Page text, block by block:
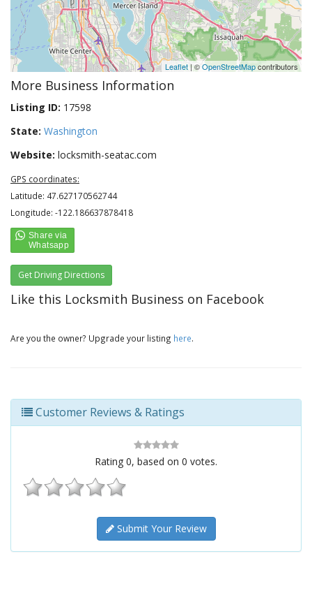
Leaflet| ©OpenStreetMapcontributors
More Business Information
Listing ID: 17598
State: Washington
Website: locksmith-seatac.com
GPS coordinates:
Latitude: 47.627170562744
Longitude: -122.186637878418
Get Driving Directions
Like this Locksmith Business on Facebook
Are you the owner? Upgrade your listing here.
Customer Reviews & Ratings
Rating 0, based on 0 votes.
Submit Your Review